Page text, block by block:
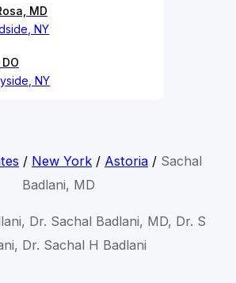
MD
NY
NY
/ New York/ Astoria/ Sachal
Badlani, MD
Dr. Sachal Badlani, MD, Dr. S
Dr. Sachal H Badlani